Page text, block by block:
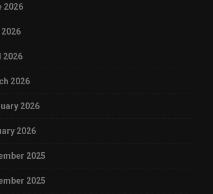
2026
2026
2026
2026
2026
2026
2025
2025